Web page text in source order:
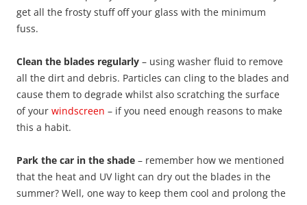
get all the frosty stuff off your glass with the minimum
fuss.
Clean the blades regularly – using washer fluid to remove
all the dirt and debris. Particles can cling to the blades and
cause them to degrade whilst also scratching the surface
of your windscreen – if you need enough reasons to make
this a habit.
Park the car in the shade – remember how we mentioned
that the heat and UV light can dry out the blades in the
summer? Well, one way to keep them cool and prolong the